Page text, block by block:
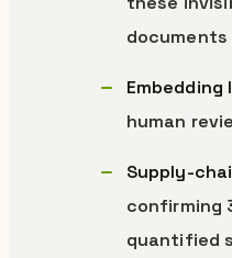
documents
human
Supply-
confirming
quantified